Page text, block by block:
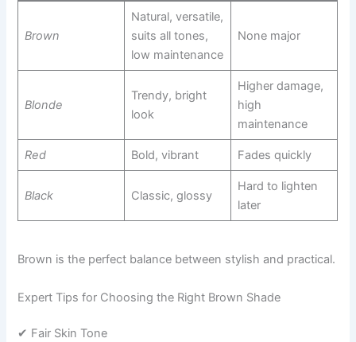
Brown
Natural, versatile,
suits all tones,
low maintenance
None major
Blonde
Trendy, bright
look
Higher damage,
high
maintenance
Red Bold, vibrant Fades quickly
Black Classic, glossy
Hard to lighten
later
Brown is the perfect balance between stylish and practical.
Expert Tips for Choosing the Right Brown Shade
✔ Fair Skin Tone